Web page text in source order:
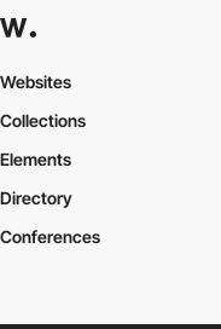
Websites
Collections
Elements
Directory
Conferences